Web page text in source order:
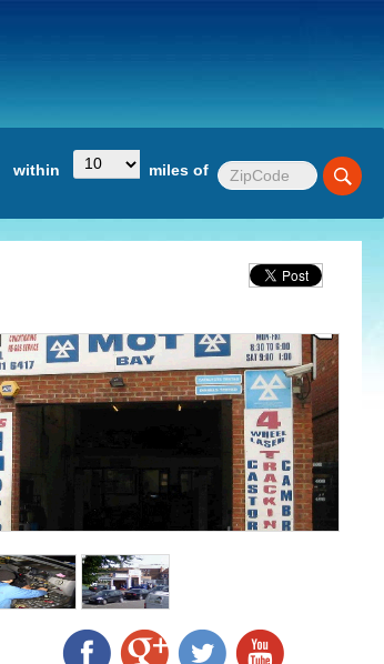
within miles of